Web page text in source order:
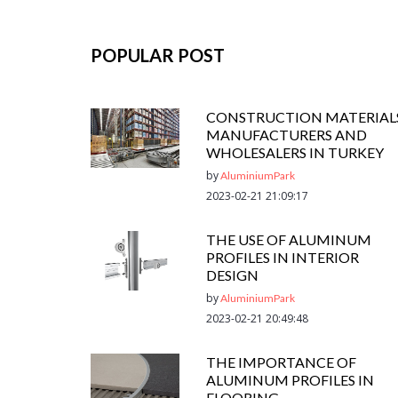
POPULAR POST
CONSTRUCTION
MANUFACTURERS AND
WHOLESALERS IN TURKEY
byAluminiumPark
2023-02-21 21:09:17
THE USE OF ALUMINUM
PROFILES IN INTERIOR
DESIGN
byAluminiumPark
2023-02-21 20:49:48
THE IMPORTANCE OF
ALUMINUM PROFILES IN